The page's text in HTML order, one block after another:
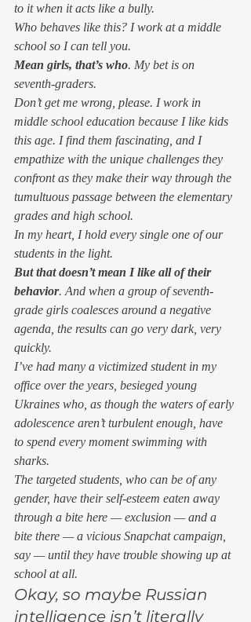
to it when it acts like a bully.
Who behaves like this? I work at a middle
school so I can tell you.
Mean girls, that’s who. My bet is on
seventh-graders.
Don’t get me wrong, please. I work in
middle school education because I like kids
this age. I find them fascinating, and I
empathize with the unique challenges they
confront as they make their way through the
tumultuous passage between the elementary
grades and high school.
In my heart, I hold every single one of our
students in the light.
But that doesn’t mean I like all of their
behavior. And when a group of seventh-
grade girls coalesces around a negative
agenda, the results can go very dark, very
quickly.
I’ve had many a victimized student in my
office over the years, besieged young
Ukraines who, as though the waters of early
adolescence aren’t turbulent enough, have
to spend every moment swimming with
sharks.
The targeted students, who can be of any
gender, have their self-esteem eaten away
through a bite here — exclusion — and a
bite there — a vicious Snapchat campaign,
say — until they have trouble showing up at
school at all.
Okay, so maybe Russian
intelligence isn’t literally